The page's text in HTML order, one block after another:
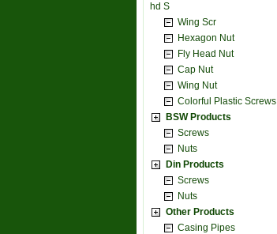
hd S
Wing Scr
Hexagon Nut
Fly Head Nut
Cap Nut
Wing Nut
Colorful Plastic Screws
BSW Products
Screws
Nuts
Din Products
Screws
Nuts
Other Products
Casing Pipes